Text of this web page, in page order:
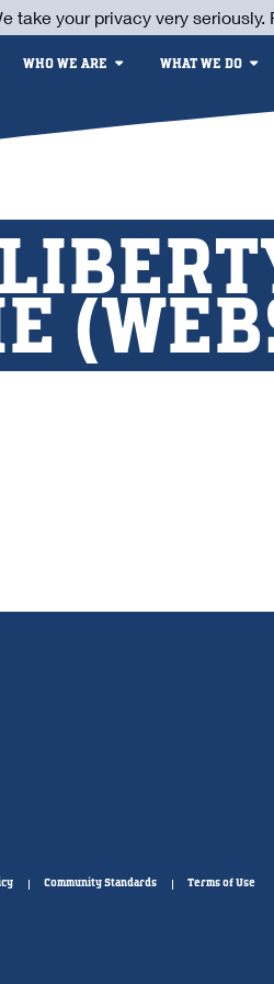
WHO WE ARE WHAT WE DO
Community Standards Terms of Use
take your privacy very